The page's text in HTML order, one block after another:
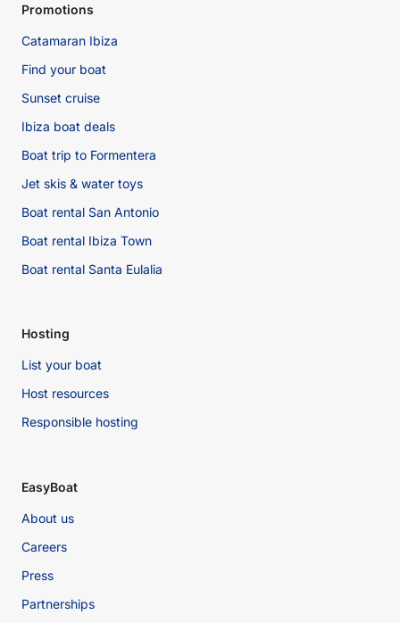
Promotions
Catamaran Ibiza
Find your boat
Sunset cruise
Ibiza boat deals
Boat trip to Formentera
Jet skis & water toys
Boat rental San Antonio
Boat rental Ibiza Town
Boat rental Santa Eulalia
Hosting
List your boat
Host resources
Responsible hosting
EasyBoat
About us
Careers
Press
Partnerships